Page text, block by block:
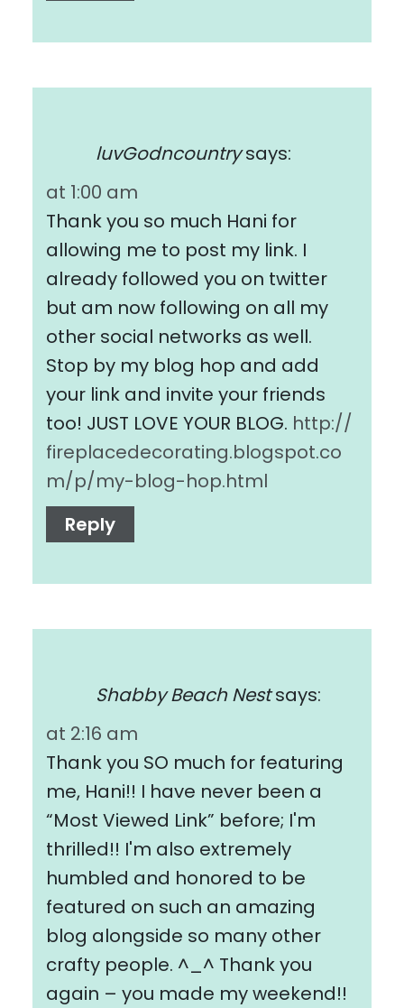
luvGodncountry says:
at 1:00 am
Thank you so much Hani for
allowing me to post my link. I
already followed you on twitter
but am now following on all my
other social networks as well.
Stop by my blog hop and add
your link and invite your friends
too! JUST LOVE YOUR BLOG. http://
fireplacedecorating.blogspot.co
m/p/my-blog-hop.html
Reply
Shabby Beach Nest says:
at 2:16 am
Thank you SO much for featuring
me, Hani!! I have never been a
“Most Viewed Link” before; I'm
thrilled!! I'm also extremely
humbled and honored to be
featured on such an amazing
blog alongside so many other
crafty people. ^_^ Thank you
again – you made my weekend!!